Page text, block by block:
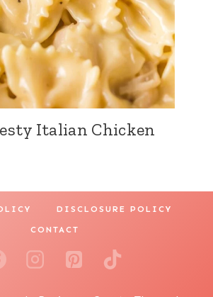
Italian Chicken
DISCLOSURE POLICY
CONTACT